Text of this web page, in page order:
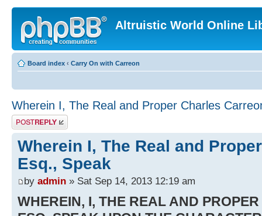
Altruistic World Online
Board index ‹ Carry On with Carreon
Wherein I, The Real and Proper Charles
Post a reply
Wherein I, The Real and
Esq., Speak
by admin » Sat Sep 14, 2013 12:19 am
WHEREIN, I, THE REAL AND